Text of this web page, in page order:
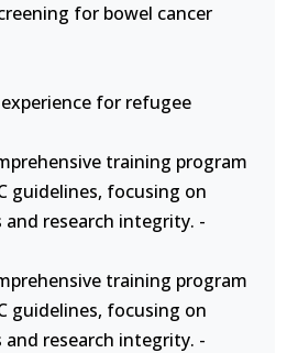
for bowel cancer
for refugee
training program
guidelines, focusing on
research integrity. -
training program
guidelines, focusing on
research integrity. -